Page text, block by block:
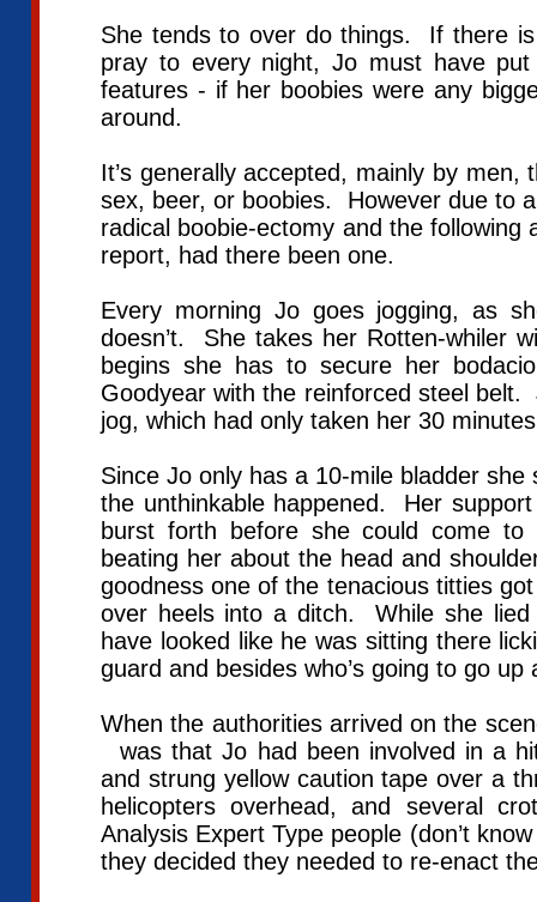
She tends to over do things. If there
pray to every night, Jo must have
features - if her boobies were any
around.
It’s generally accepted, mainly by
sex, beer, or boobies. However due to
radical boobie-ectomy and the
report, had there been one.
Every morning Jo goes jogging, as
doesn’t. She takes her Rotten-whiler
begins she has to secure her
Goodyear with the reinforced steel
jog, which had only taken her 30
Since Jo only has a 10-mile bladder
the unthinkable happened. Her
burst forth before she could come
beating her about the head and
goodness one of the tenacious titties
over heels into a ditch. While she
have looked like he was sitting there
guard and besides who’s going to go
When the authorities arrived on the
was that Jo had been involved in a
and strung yellow caution tape over a
helicopters overhead, and several
Analysis Expert Type people (don’t
they decided they needed to re-enact